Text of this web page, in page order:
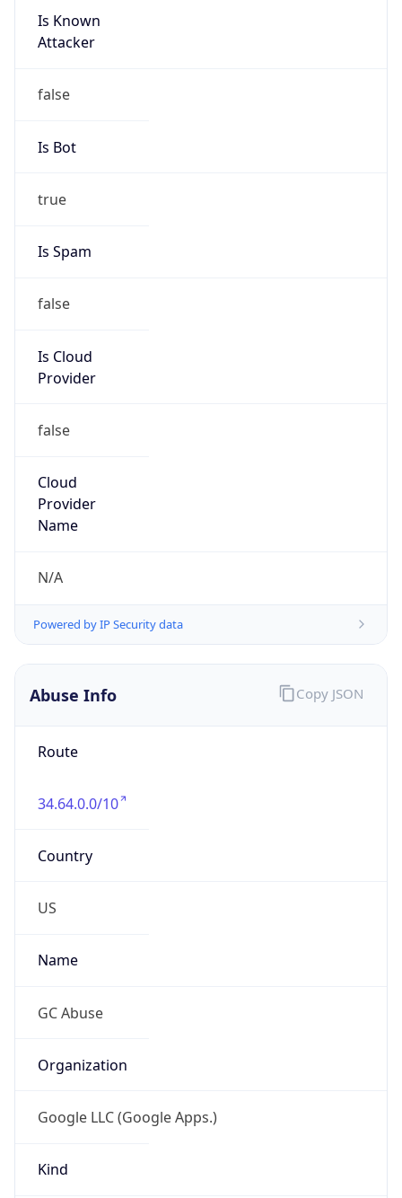
Is Known
Attacker
false
Is Bot
true
Is Spam
false
Is Cloud
Provider
false
Cloud
Provider
Name
N/A
Powered by IP Security data
Abuse Info
Route
34.64.0.0/10
Country
US
Name
GC Abuse
Organization
Google LLC (Google Apps.)
Kind
Copy JSON